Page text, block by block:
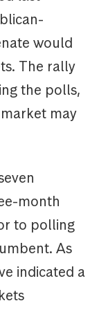
would
The rally
the polls,
may
month
to polling
As
indicated a